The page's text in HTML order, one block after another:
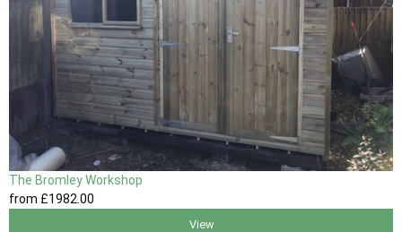
The Bromley Workshop
from £1982 .00
View